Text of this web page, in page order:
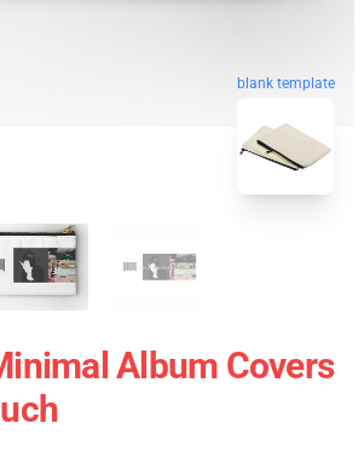
blank template
Album Covers